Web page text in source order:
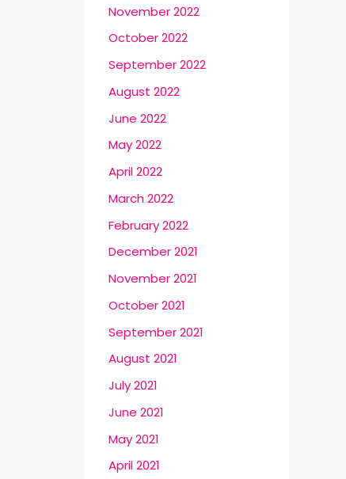
November 2022
October 2022
September 2022
August 2022
June 2022
May 2022
April 2022
March 2022
February 2022
December 2021
November 2021
October 2021
September 2021
August 2021
July 2021
June 2021
May 2021
April 2021